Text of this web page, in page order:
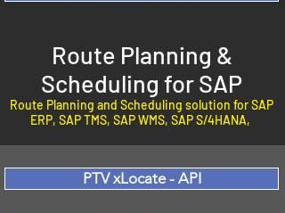
Route Planning &
Scheduling for SAP
Route Planning and Scheduling solution for SAP
ERP, SAP TMS, SAP WMS, SAP S/4HANA,
PTV xLocate - API